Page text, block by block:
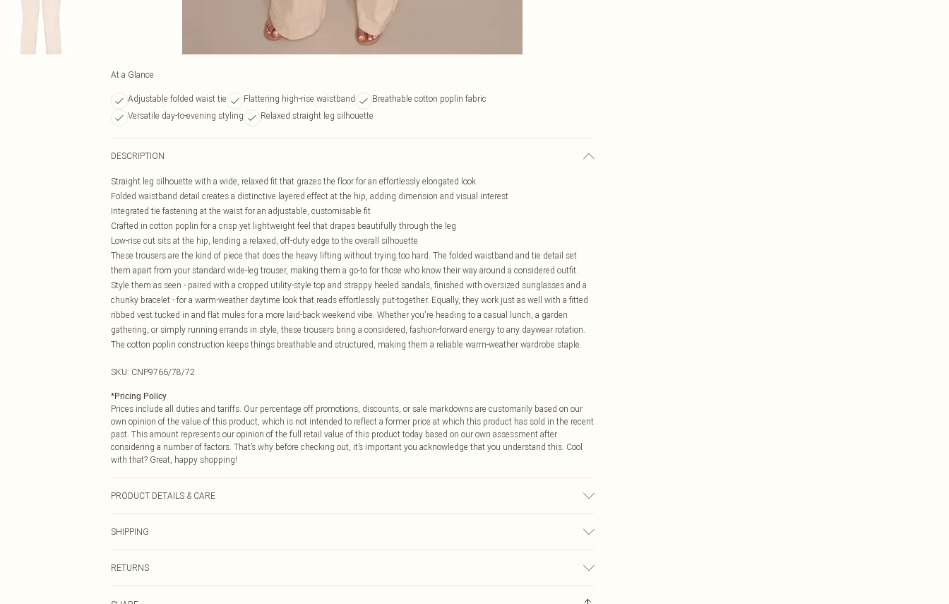
At a Glance
Adjustable folded waist tie Flattering high-rise waistband
Breathable cotton poplin fabric
Versatile day-to-evening styling
Relaxed straight leg silhouette
DESCRIPTION
Straight leg silhouette with a wide, relaxed fit that grazes the floor for an effortlessly elongated look
Folded waistband detail creates a distinctive layered effect at the hip, adding dimension and visual interest
Integrated tie fastening at the waist for an adjustable, customisable fit
Crafted in cotton poplin for a crisp yet lightweight feel that drapes beautifully through the leg
Low-rise cut sits at the hip, lending a relaxed, off-duty edge to the overall silhouette
These trousers are the kind of piece that does the heavy lifting without trying too hard. The folded waistband and tie detail set
them apart from your standard wide-leg trouser, making them a go-to for those who know their way around a considered outfit.
Style them as seen - paired with a cropped utility-style top and strappy heeled sandals, finished with oversized sunglasses and a
chunky bracelet - for a warm-weather daytime look that reads effortlessly put-together. Equally, they work just as well with a fitted
ribbed vest tucked in and flat mules for a more laid-back weekend vibe. Whether you're heading to a casual lunch, a garden
gathering, or simply running errands in style, these trousers bring a considered, fashion-forward energy to any daywear rotation.
The cotton poplin construction keeps things breathable and structured, making them a reliable warm-weather wardrobe staple.
SKU: CNP9766/78/72
*Pricing Policy
Prices include all duties and tariffs. Our percentage off promotions, discounts, or sale markdowns are customarily based on our
own opinion of the value of this product, which is not intended to reflect a former price at which this product has sold in the recent
past. This amount represents our opinion of the full retail value of this product today based on our own assessment after
considering a number of factors. That’s why before checking out, it’s important you acknowledge that you understand this. Cool
with that? Great, happy shopping!
PRODUCT DETAILS & CARE
SHIPPING
$14.99
RETURNS